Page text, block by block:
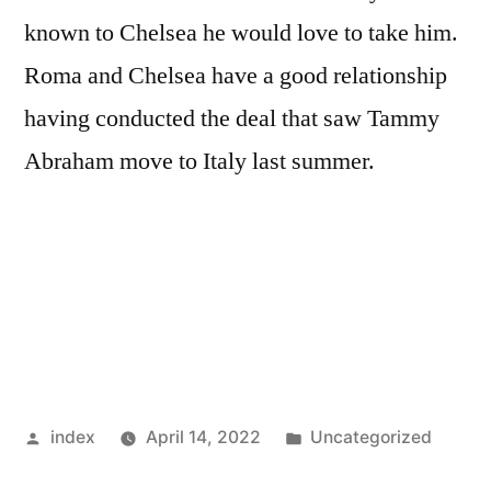
known to Chelsea he would love to take him.
Roma and Chelsea have a good relationship
having conducted the deal that saw Tammy
Abraham move to Italy last summer.
Posted
index April 14, 2022
Posted
Uncategorized